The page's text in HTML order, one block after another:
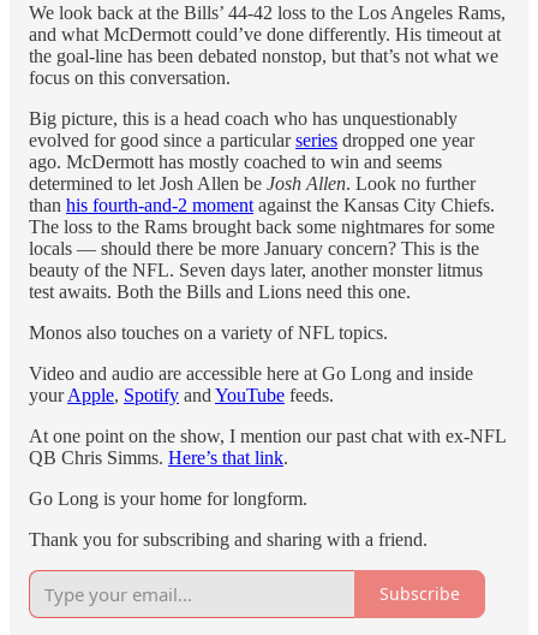
We look back at the Bills’ 44-42 loss to the Los Angeles Rams,
and what McDermott could’ve done differently. His timeout at
the goal-line has been debated nonstop, but that’s not what we
focus on this conversation.
Big picture, this is a head coach who has unquestionably
evolved for good since a particularseries dropped one year
ago. McDermott has mostly coached to win and seems
determined to let Josh Allen be Josh Allen. Look no further
than his fourth-and-2 moment against the Kansas City Chiefs.
The loss to the Rams brought back some nightmares for some
locals — should there be more January concern? This is the
beauty of the NFL. Seven days later, another monster litmus
test awaits. Both the Bills and Lions need this one.
Monos also touches on a variety of NFL topics.
Video and audio are accessible here at Go Long and inside
yourApple, Spotify and YouTube feeds.
At one point on the show, I mention our past chat with ex-NFL
QB Chris Simms. Here’s that link.
Go Long is your home for longform.
Thank you for subscribing and sharing with a friend.
Subscribe